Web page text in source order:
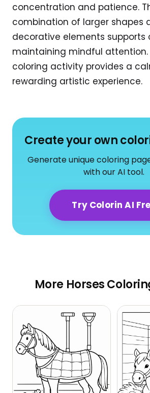
concentration and patience.
combination of larger shapes
decorative elements supports
maintaining mindful attention.
coloring activity provides a
rewarding artistic experience.
Create your own
Generate unique coloring
with our AI tool.
Try Colorin AI
More Horses